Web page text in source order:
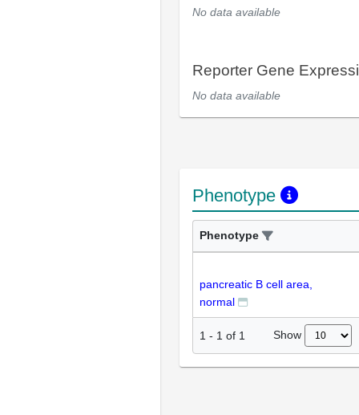
No data available
Reporter Gene
No data available
Phenotype
Phenotype
pancreatic B cell area,
normal
1 - 1 of 1 Show